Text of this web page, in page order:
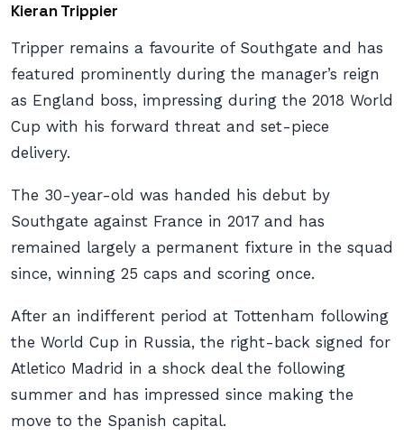
Kieran Trippier
Tripper remains a favourite of Southgate and has
featured prominently during the manager’s reign
as England boss, impressing during the 2018 World
Cup with his forward threat and set-piece
delivery.
The 30-year-old was handed his debut by
Southgate against France in 2017 and has
remained largely a permanent fixture in the squad
since, winning 25 caps and scoring once.
After an indifferent period at Tottenham following
the World Cup in Russia, the right-back signed for
Atletico Madrid in a shock deal the following
summer and has impressed since making the
move to the Spanish capital.